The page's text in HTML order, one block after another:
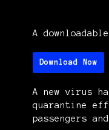
A
Download Now
A new virus
quarantine
passengers